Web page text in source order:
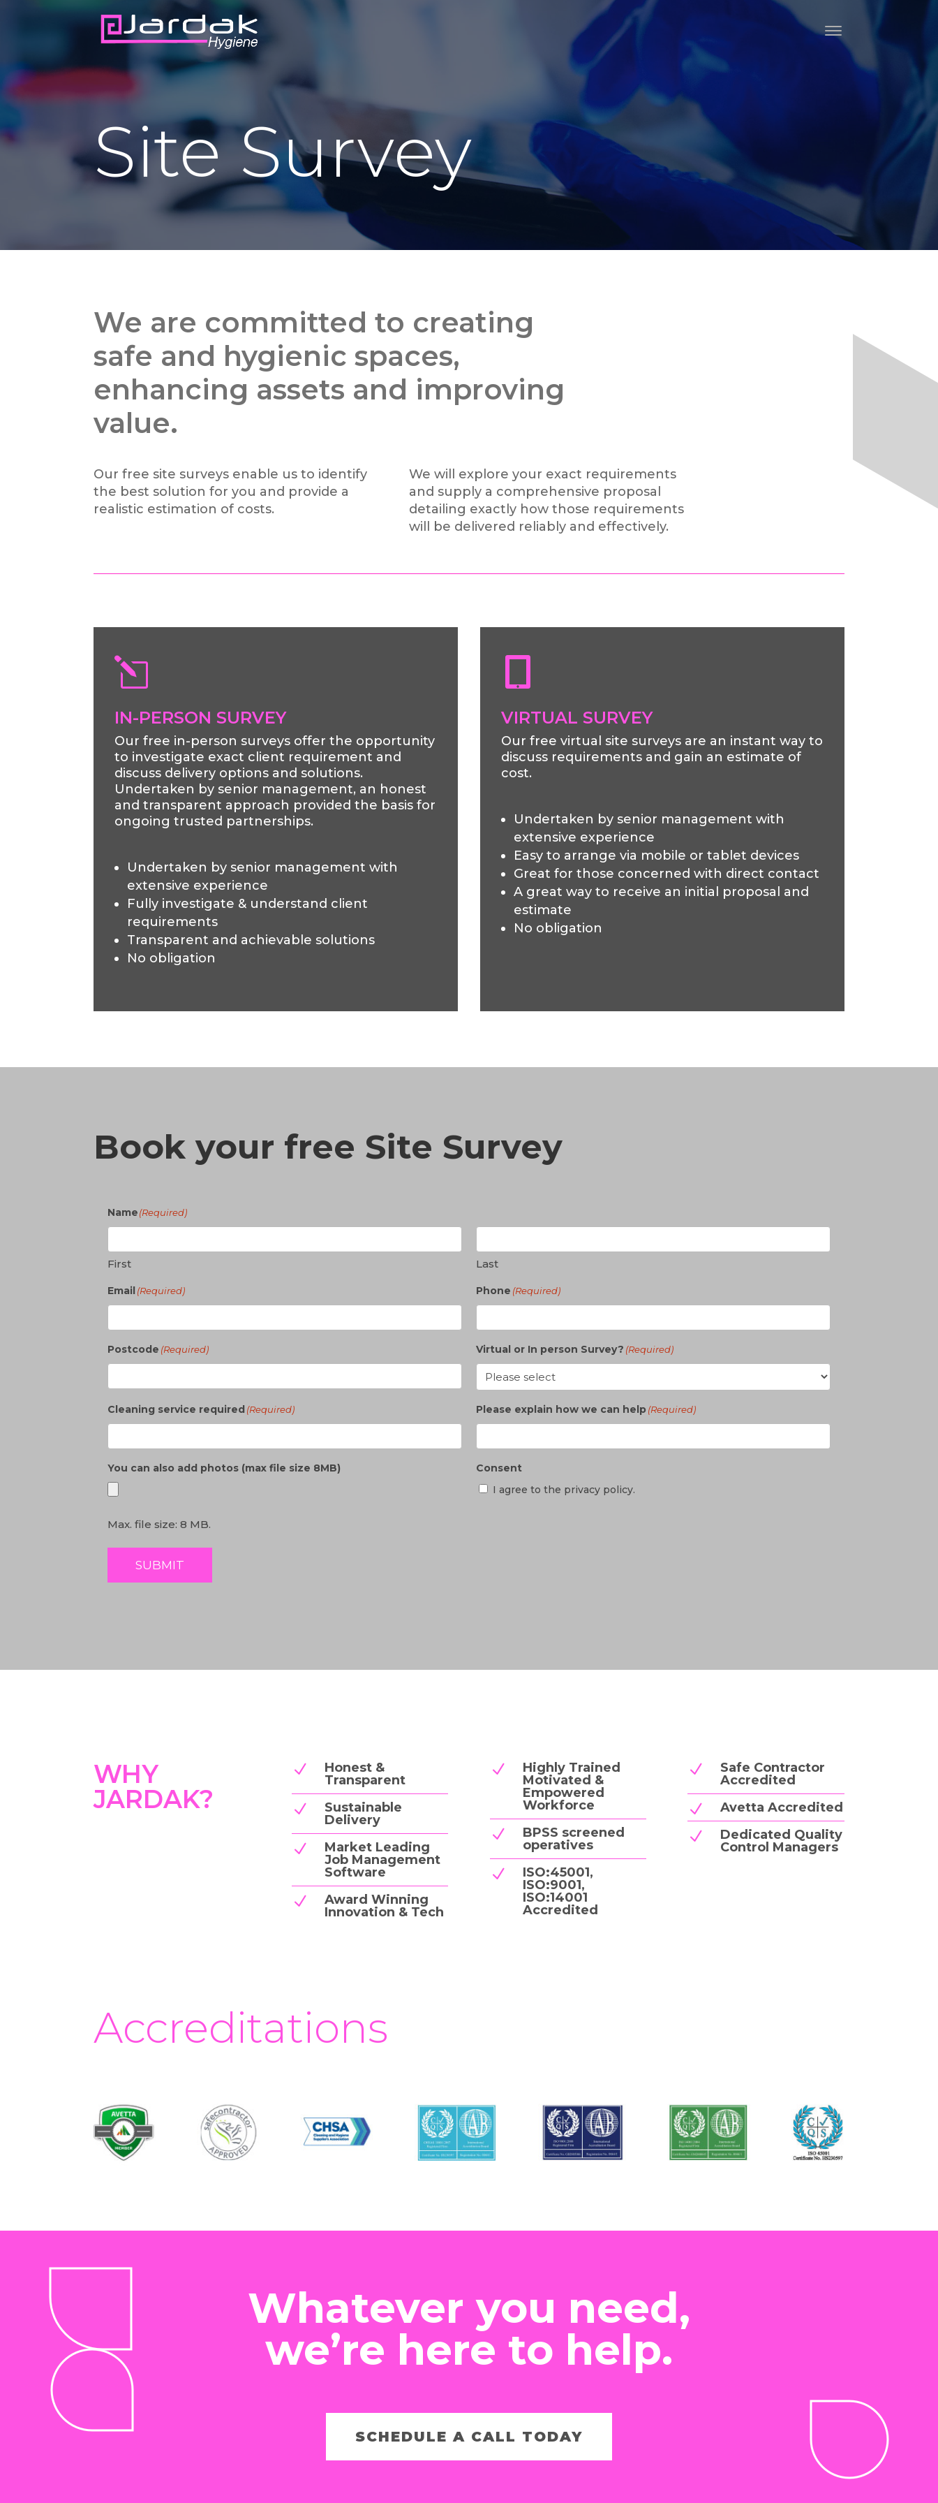
Site Survey
We are committed to creating
safe and hygienic spaces,
enhancing assets and improving
value.
Our free site surveys enable us to identify
the best solution for you and provide a
realistic estimation of costs.
We will explore your exact requirements
and supply a comprehensive proposal
detailing exactly how those requirements
will be delivered reliably and effectively.
l
IN-PERSON SURVEY
Our free in-person surveys offer the opportunity
to investigate exact client requirement and
discuss delivery options and solutions.
Undertaken by senior management, an honest
and transparent approach provided the basis for
ongoing trusted partnerships.
Undertaken by senior management with
extensive experience
Fully investigate & understand client
requirements
Transparent and achievable solutions
No obligation
VIRTUAL SURVEY
Our free virtual site surveys are an instant way to
discuss requirements and gain an estimate of
cost.
Undertaken by senior management with
extensive experience
Easy to arrange via mobile or tablet devices
Great for those concerned with direct contact
A great way to receive an initial proposal and
estimate
No obligation
Book your free Site Survey
Name(Required)
First Last
Email (Required) Phone (Required)
Postcode (Required) Virtual or In person Survey? (Required)
Cleaning service required (Required) Please explain how we can help (Required)
You can also add photos (max file size 8MB)
Max. file size: 8 MB.
Consent
I agree to the privacy policy.
SUBMIT
WHY
JARDAK?
N
Honest &
Transparent
N
Sustainable
Delivery
N
Market Leading
Job Management
Software
N
Award Winning
Innovation & Tech
N
Highly Trained
Motivated &
Empowered
Workforce
N
BPSS screened
operatives
N
ISO:45001,
ISO:9001,
ISO:14001
Accredited
N
Safe Contractor
Accredited
N Avetta Accredited
N
Dedicated Quality
Control Managers
Accreditations
Whatever you need,
we’re here to help.
SCHEDULE A CALL TODAY